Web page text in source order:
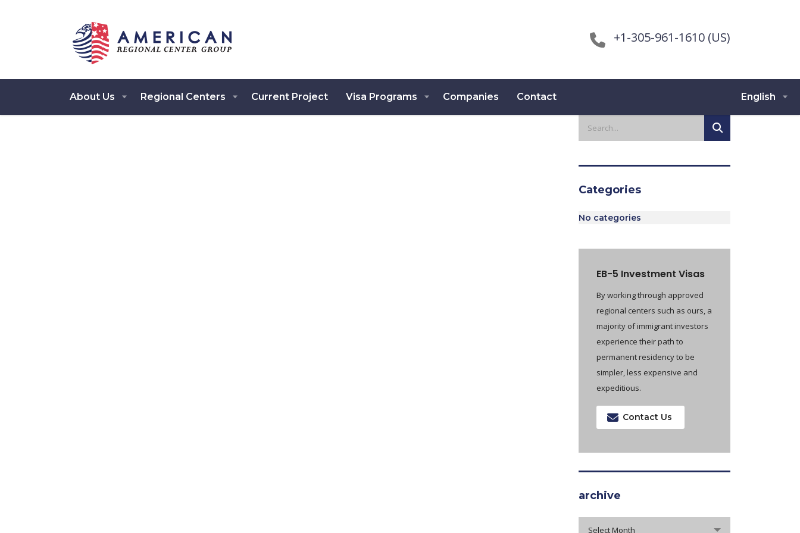
+1-305-961-1610 (US)
About Us Regional Centers Current Project Visa Programs Companies Contact English
Categories
No categories
EB-5 Investment Visas
By working through approved
regional centers such as ours, a
majority of immigrant investors
experience their path to
permanent residency to be
simpler, less expensive and
expeditious.
Contact Us
archive
Select Month